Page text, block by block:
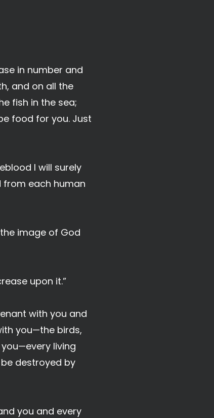
in number and
and on all the
fish in the sea;
food for you. Just
I will surely
from each human
image of God
upon it.”
with you and
you—the birds,
living
be destroyed by
you and every